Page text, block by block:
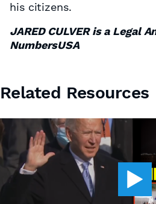
his citizens.
JARED CULVER is a Legal
NumbersUSA
Related Resources